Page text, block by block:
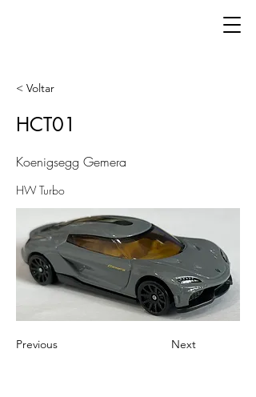
< Voltar
HCT01
Koenigsegg Gemera
HW Turbo
Previous Next